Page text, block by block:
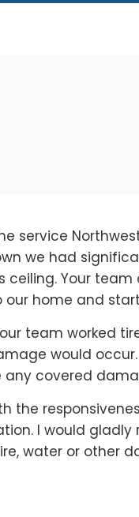
service
we had
Your
home and
team worked
would
covered
the
I would
water or other